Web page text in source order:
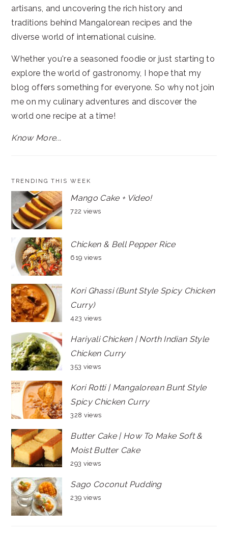
artisans, and uncovering the rich history and
traditions behind Mangalorean recipes and the
diverse world of international cuisine.
Whether you're a seasoned foodie or just starting to
explore the world of gastronomy, I hope that my
blog offers something for everyone. So why not join
me on my culinary adventures and discover the
world one recipe at a time!
Know More...
TRENDING THIS WEEK
Mango Cake + Video!
722 views
Chicken & Bell Pepper Rice
619 views
Kori Ghassi (Bunt Style Spicy Chicken
Curry)
423 views
Hariyali Chicken | North Indian Style
Chicken Curry
353 views
Kori Rotti | Mangalorean Bunt Style
Spicy Chicken Curry
328 views
Butter Cake | How To Make Soft &
Moist Butter Cake
293 views
Sago Coconut Pudding
239 views